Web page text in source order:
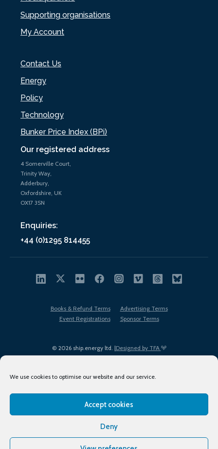
We use cookies to optimise our website and our service.
Accept cookies
Deny
Our registered address
4 Somerville Court,
Trinity Way,
Adderbury,
Oxfordshire, UK
OX17 3SN
Enquiries:
+44 (0)1295 814455
Supporting organisations
My Account
Contact Us
Energy
Policy
Technology
Bunker Price Index (BPi)
© 2026 ship.energy ltd. |Designed by TFA
Books & Refund Terms
Advertising Terms
Event Registrations
Sponsor Terms
Terms of Use
Privacy Policy